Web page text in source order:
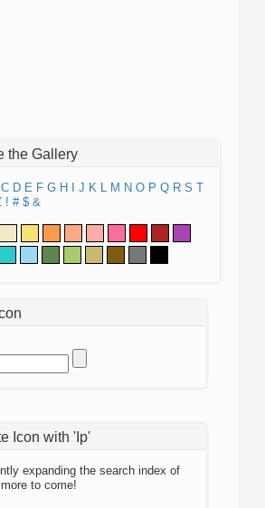
the Gallery
C D E F G H J K L M N O P Q R S T
! # $ &
Icon with 'Ip'
expanding the search index of
to come!